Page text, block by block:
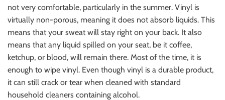
not very comfortable, particularly in the summer. Vinyl is
virtually non-porous, meaning it does not absorb liquids. This
means that your sweat will stay right on your back. It also
means that any liquid spilled on your seat, be it coffee,
ketchup, or blood, will remain there. Most of the time, it is
enough to wipe vinyl. Even though vinyl is a durable product,
it can still crack or tear when cleaned with standard
household cleaners containing alcohol.